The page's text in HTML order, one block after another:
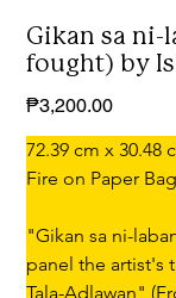
Gikan sa ni-
fought) by
Price
₱3,200.00
72.39 cm x 30.48
Fire on Paper
"Gikan sa ni-
panel the artist's
Tala-Adlawan"